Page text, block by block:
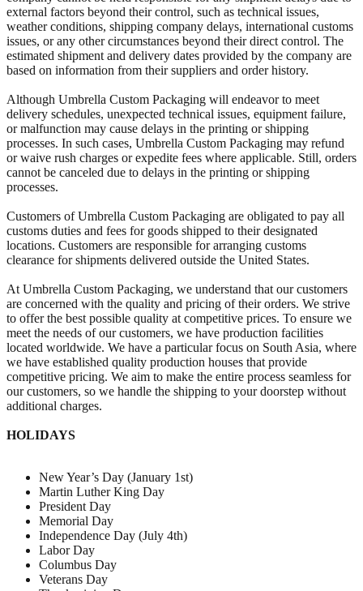
external factors beyond their control, such as technical issues,
weather conditions, shipping company delays, international customs
issues, or any other circumstances beyond their direct control. The
estimated shipment and delivery dates provided by the company are
based on information from their suppliers and order history.
Although Umbrella Custom Packaging will endeavor to meet
delivery schedules, unexpected technical issues, equipment failure,
or malfunction may cause delays in the printing or shipping
processes. In such cases, Umbrella Custom Packaging may refund
or waive rush charges or expedite fees where applicable. Still, orders
cannot be canceled due to delays in the printing or shipping
processes.
Customers of Umbrella Custom Packaging are obligated to pay all
customs duties and fees for goods shipped to their designated
locations. Customers are responsible for arranging customs
clearance for shipments delivered outside the United States.
At Umbrella Custom Packaging, we understand that our customers
are concerned with the quality and pricing of their orders. We strive
to offer the best possible quality at competitive prices. To ensure we
meet the needs of our customers, we have production facilities
located worldwide. We have a particular focus on South Asia, where
we have established quality production houses that provide
competitive pricing. We aim to make the entire process seamless for
our customers, so we handle the shipping to your doorstep without
additional charges.
HOLIDAYS
New Year’s Day (January 1st)
Martin Luther King Day
President Day
Memorial Day
Independence Day (July 4th)
Labor Day
Columbus Day
Veterans Day